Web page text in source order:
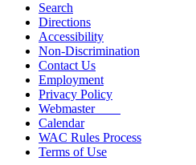
Search
Directions
Accessibility
Non-Discrimination
Contact Us
Employment
Privacy Policy
Webmaster
Calendar
WAC Rules Process
Terms of Use